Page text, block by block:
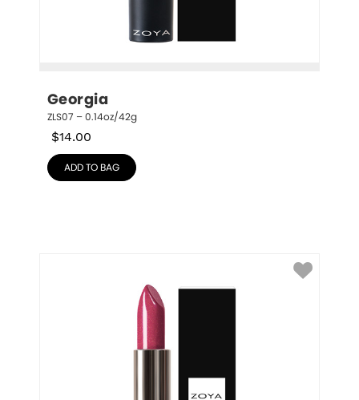
Georgia
ZLS07 – 0.14oz/42g
$14.00
ADD TO BAG